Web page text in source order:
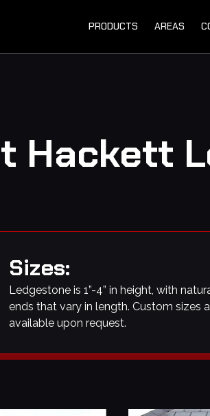
PRODUCTS AREAS
Hackett
Sizes:
Ledgestone is 1”-4” in height, with
ends that vary in length. Custom sizes
available upon request.